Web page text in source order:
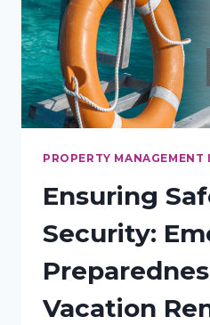
NUEVO
VALLARTA
AND
BUCERÍAS
PROPERTY
Ensuring
Security:
Vacation